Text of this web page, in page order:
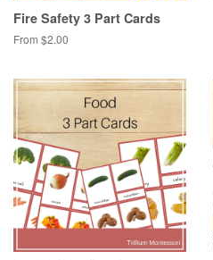
Fire Safety 3 Part Cards
From $2.00